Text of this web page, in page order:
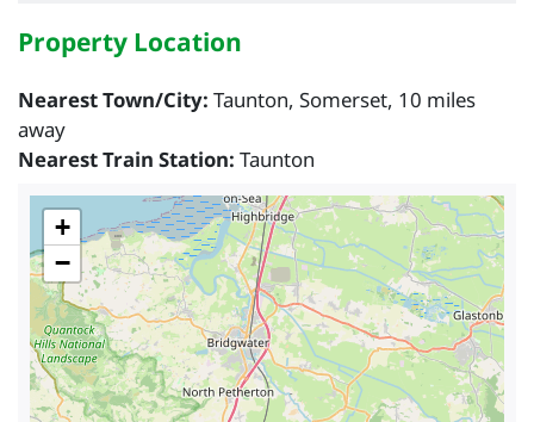
Property Location
Nearest Town/City: Taunton, Somerset, 10 miles
away
Nearest Train Station: Taunton
+
−